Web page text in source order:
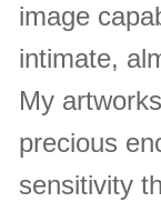
image
intimate,
My
precious
sensitivity